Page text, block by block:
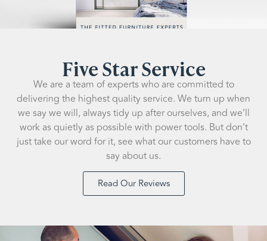
Five Star Service
We are a team of experts who are committed to
delivering the highest quality service. We turn up when
we say we will, always tidy up after ourselves, and we’ll
work as quietly as possible with power tools. But don’t
just take our word for it, see what our customers have to
say about us.
Read Our Reviews